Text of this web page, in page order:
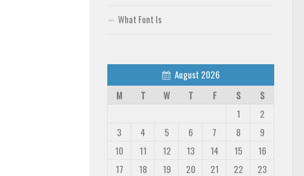
What Font Is
August 2026
M
T W T F S
S
1
2
3
4 5 6 7 8
9
10
11 12 13 14 15
16
17
18 19 20 21 22
23